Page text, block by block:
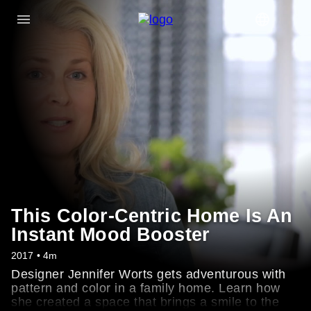
This Color-Centric Home Is An
Instant Mood Booster
2017 • 4m
Designer Jennifer Worts gets adventurous with
pattern and color in a family home. Learn how
she created a space that brings a smile to the